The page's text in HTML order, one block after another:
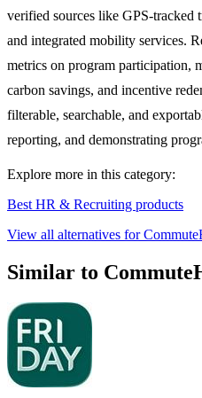
verified sources like GPS-tracked
and integrated mobility services.
metrics on program participation,
carbon savings, and incentive
filterable, searchable, and
reporting, and demonstrating
Explore more in this category:
Best HR & Recruiting products
View all alternatives for
Similar to